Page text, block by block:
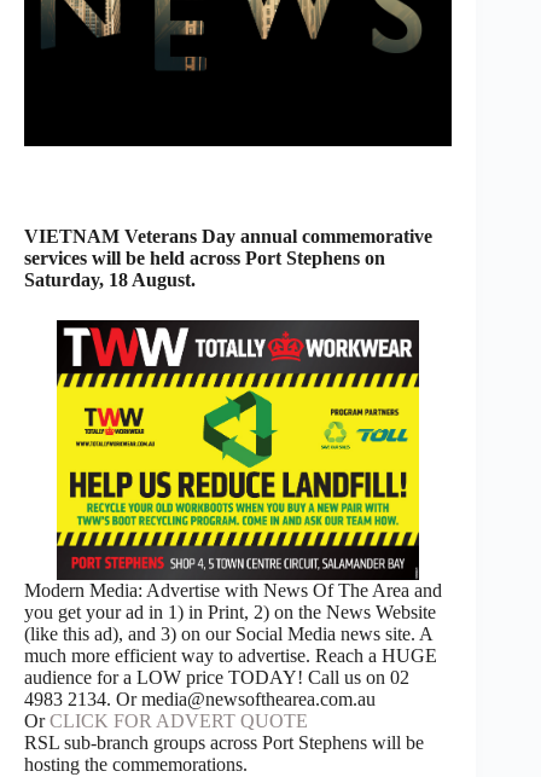
VIETNAM Veterans Day annual commemorative
services will be held across Port Stephens on
Saturday, 18 August.
Modern Media: Advertise with News Of The Area and
you get your ad in 1) in Print, 2) on the News Website
(like this ad), and 3) on our Social Media news site. A
much more efficient way to advertise. Reach a HUGE
audience for a LOW price TODAY! Call us on 02
4983 2134. Or media@newsofthearea.com.au
OrCLICK FOR ADVERT QUOTE
RSL sub-branch groups across Port Stephens will be
hosting the commemorations.